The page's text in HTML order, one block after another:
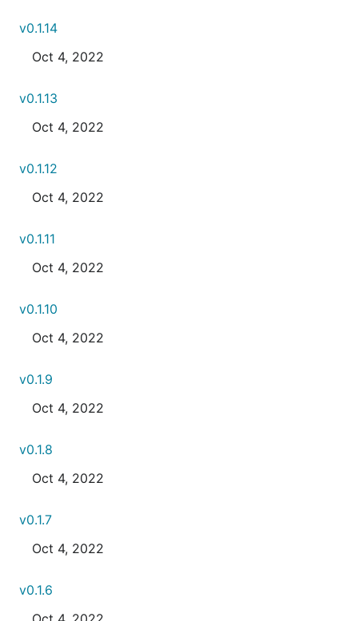
v0.1.14
Oct 4, 2022
v0.1.13
Oct 4, 2022
v0.1.12
Oct 4, 2022
v0.1.11
Oct 4, 2022
v0.1.10
Oct 4, 2022
v0.1.9
Oct 4, 2022
v0.1.8
Oct 4, 2022
v0.1.7
Oct 4, 2022
v0.1.6